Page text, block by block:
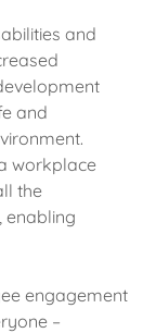
and
and
workplace
the
enabling
engagement
–